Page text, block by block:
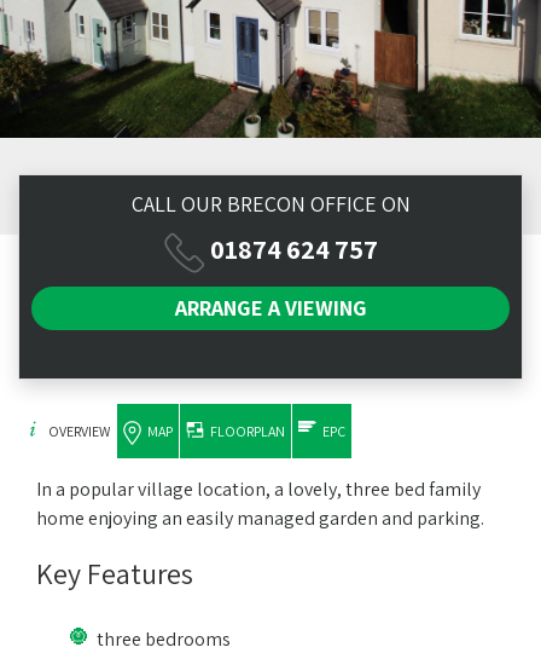
CALL OUR BRECON OFFICE ON
01874 624 757
ARRANGE AVIEWING
OVERVIEW MAP FLOORPLAN EPC
In a popular village location, a lovely, three bed family
home enjoying an easily managed garden and parking.
Key Features
three bedrooms